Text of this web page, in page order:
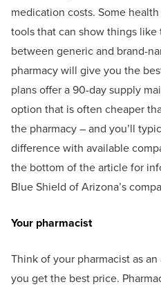
medication costs. Some
tools that can show things
between generic and brand-
pharmacy will give you the
plans offer a 90-day supply
option that is often cheaper
the pharmacy – and you’ll
difference with available
the bottom of the article for
Blue Shield of Arizona’s
Your pharmacist
Think of your pharmacist as
you get the best price.